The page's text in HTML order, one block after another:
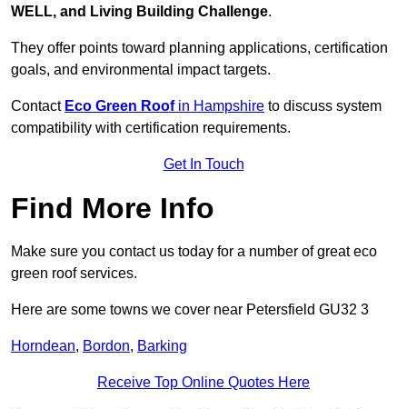
WELL, and Living Building Challenge.
They offer points toward planning applications, certification
goals, and environmental impact targets.
Contact Eco Green Roofin Hampshire to discuss system
compatibility with certification requirements.
Get In Touch
Find More Info
Make sure you contact us today for a number of great eco
green roof services.
Here are some towns we cover near Petersfield GU32 3
Horndean, Bordon, Barking
Receive Top Online Quotes Here